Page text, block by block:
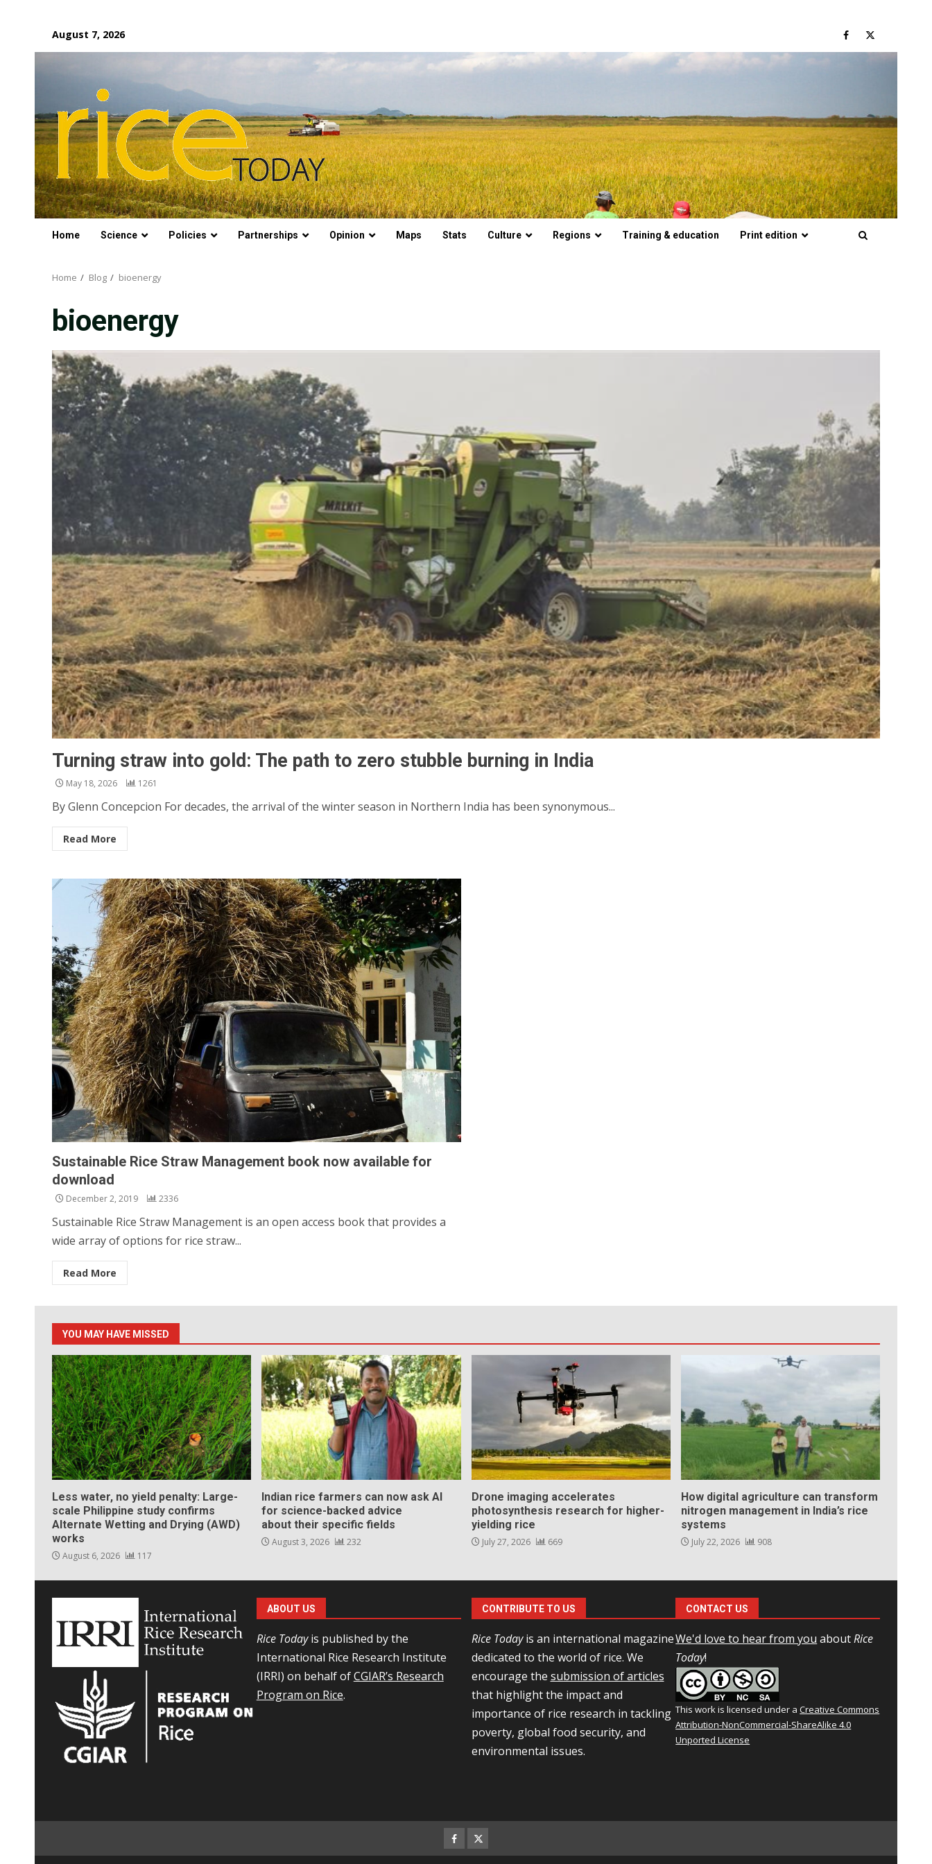
content
August 7, 2026 Facebook
Twitter
Home Science Policies Partnerships Opinion Maps Stats Culture Regions Training & education Print edition
Home Blog bioenergy
bioenergy
Turning straw into gold: The path to zero stubble burning in India
May 18, 2026 1261
By Glenn Concepcion For decades, the arrival of the winter season in Northern India has been synonymous...
Read More
Sustainable Rice Straw Management book now available for
download
December 2, 2019 2336
Sustainable Rice Straw Management is an open access book that provides a
wide array of options for rice straw...
Read More
YOU MAY HAVE MISSED
Less water, no yield penalty: Large-
scale Philippine study confirms
Alternate Wetting and Drying (AWD)
works
August 6, 2026 117
Indian rice farmers can now ask AI
for science-backed advice
about their specific fields
August 3, 2026 232
Drone imaging accelerates
photosynthesis research for higher-
yielding rice
July 27, 2026 669
How digital agriculture can transform
nitrogen management in India’s rice
systems
July 22, 2026 908
ABOUT US
Rice Todayis published by the
International Rice Research Institute
(IRRI) on behalf ofCGIAR’s Research
Program on Rice.
CONTRIBUTE TO US
Rice Todayis an international magazine
dedicated to the world of rice. We
encourage the submission of articles
that highlight the impact and
importance of rice research in tackling
poverty, global food security, and
environmental issues.
CONTACT US
We'd love to hear from you aboutRice
Today!
This work is licensed under aCreative Commons
Attribution-NonCommercial-ShareAlike 4.0
Unported License
Facebook
Twitter